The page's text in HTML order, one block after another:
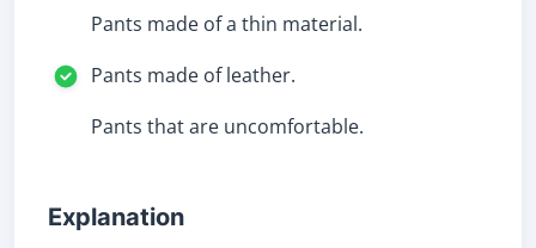
Pants made of a thin material.
Pants made of leather.
Pants that are uncomfortable.
Explanation